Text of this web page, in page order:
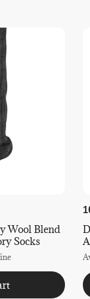
Wool Blend
Socks